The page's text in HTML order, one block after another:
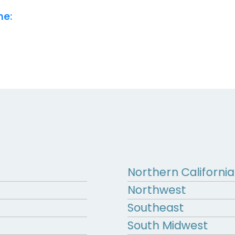
Northern California
Northwest
Southeast
South Midwest